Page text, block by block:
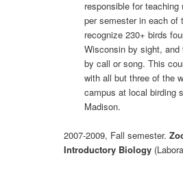
responsible for
per semester in each of
recognize 230+ birds
Wisconsin by sight, and
by call or song. This
with all but three of the
campus at local birding
Madison.
2007-2009, Fall semester.
Introductory Biology